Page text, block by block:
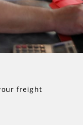
freight